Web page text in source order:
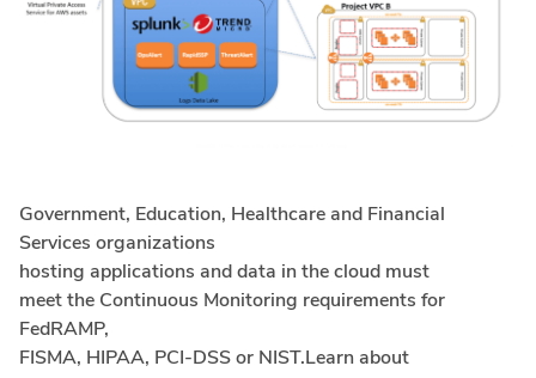
Government, Education, Healthcare and Financial
Services organizations
hosting applications and data in the cloud must
meet the Continuous Monitoring requirements for
FedRAMP,
FISMA, HIPAA, PCI-DSS or NIST.Learn about